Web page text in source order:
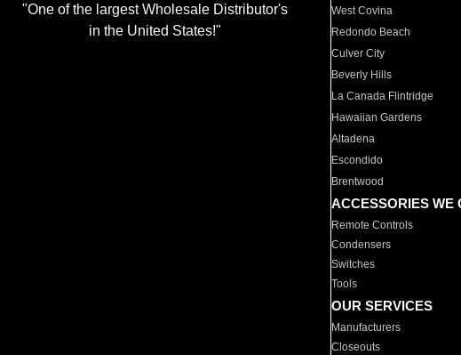
"One of the largest Wholesale Distributor's
in the United States!"
West Covina
Redondo Beach
Culver City
Beverly Hills
La Canada Flintridge
Hawaiian Gardens
Altadena
Escondido
Brentwood
ACCESSORIES WE
Remote Controls
Condensers
Switches
Tools
OUR SERVICES
Manufacturers
Closeouts